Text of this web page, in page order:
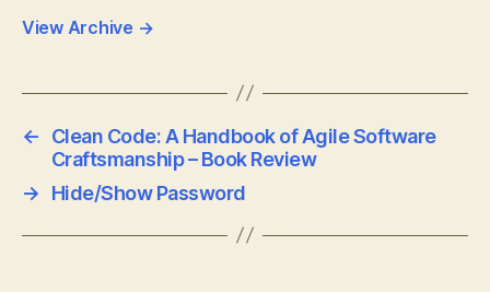
View Archive →
←
Clean Code: A Handbook of Agile Software
Craftsmanship – Book Review
→
Hide/Show Password